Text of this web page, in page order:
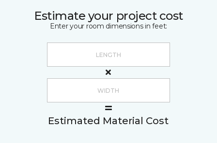
Estimate your project cost
Enter your room dimensions in feet:
Estimated Material Cost